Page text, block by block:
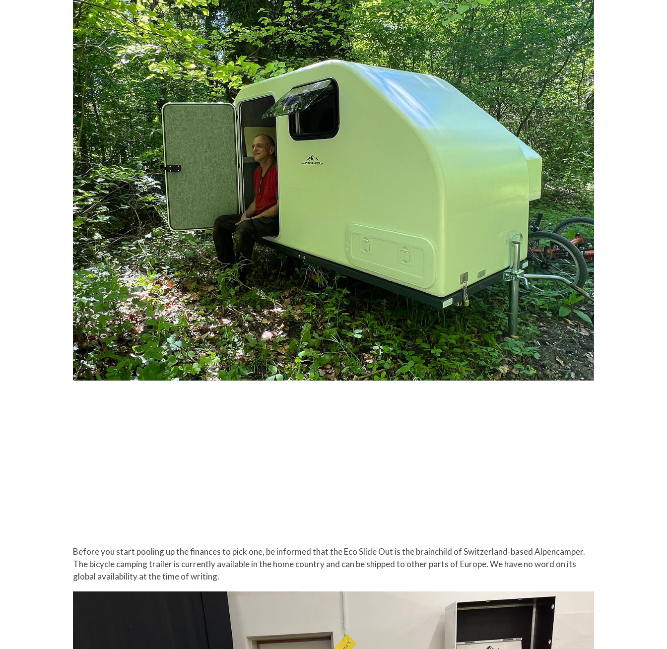
Before you start pooling up the finances to pick one, be informed that the Eco Slide Out is the brainchild of Switzerland-based Alpencamper.
The bicycle camping trailer is currently available in the home country and can be shipped to other parts of Europe. We have no word on its
global availability at the time of writing.